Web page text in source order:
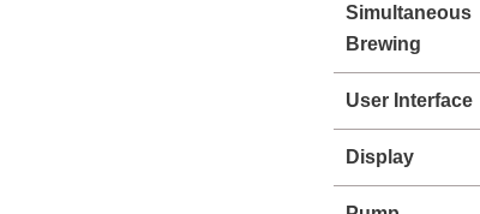
Simultaneous
Brewing
User Interface
Display